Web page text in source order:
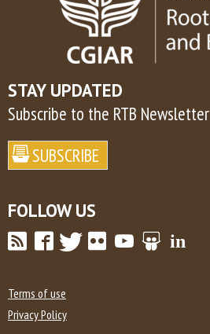
STAY UPDATED
Subscribe to the RTB Newsletter
FOLLOW US
Terms of use
Privacy Policy